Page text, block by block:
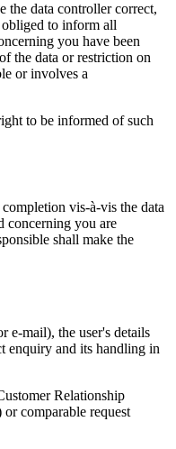
the data controller correct,
obliged to inform all
you have been
the data or restriction on
or involves a
to be informed of such
vis-à-vis the data
concerning you are
shall make the
e-mail), the user's details
enquiry and its handling in
Relationship
comparable request